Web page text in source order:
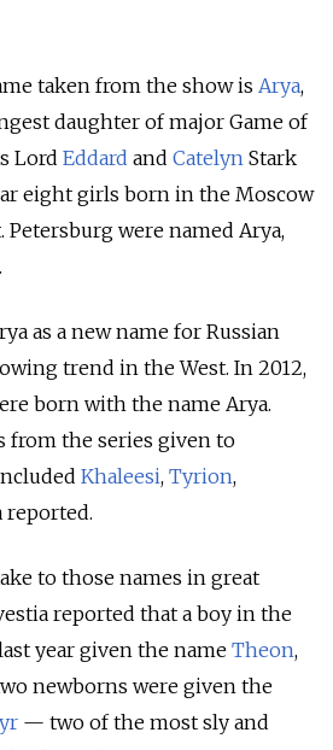
taken from the show is Arya,
daughter of major Game of
Lord Eddard and Catelyn Stark
eight girls born in the Moscow
were named Arya,
as a new name for Russian
trend in the West. In 2012,
born with the name Arya.
from the series given to
Khaleesi, Tyrion,
reported.
to those names in great
reported that a boy in the
year given the name Theon,
newborns were given the
— two of the most sly and